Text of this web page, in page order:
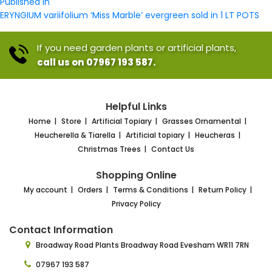
navigation
ERYNGIUM variifolium ‘Miss Marble’ evergreen sold in 1 LT POTS
If you need garden plants or artificial plants,
call us on 07967 193 587.
Helpful Links
Home Store Artificial Topiary
Grasses Ornamental
Heucherella & Tiarella
Artificial topiary
Heucheras
Christmas Trees
Contact Us
Shopping Online
My account Orders Terms & Conditions
Return Policy
Privacy Policy
Contact Information
Broadway Road Plants Broadway Road Evesham WR11 7RN
07967 193 587